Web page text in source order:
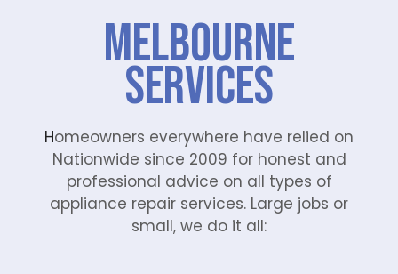
Melbourne
Services
Homeowners everywhere have relied on
Nationwide since 2009 for honest and
professional advice on all types of
appliance repair services. Large jobs or
small, we do it all: